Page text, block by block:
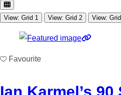
View: Grid 1 View: Grid 2 View:
Favourite